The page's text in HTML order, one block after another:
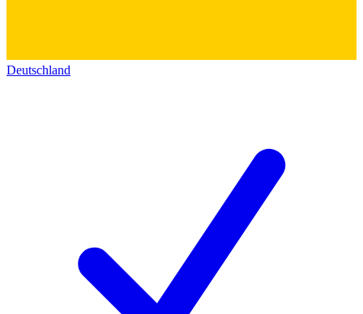
Deutschland